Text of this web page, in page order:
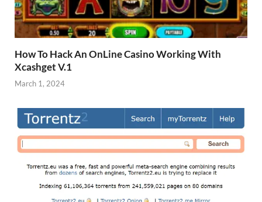
How To Hack An OnLine Casino Working With
Xcashget V.1
March 1, 2024